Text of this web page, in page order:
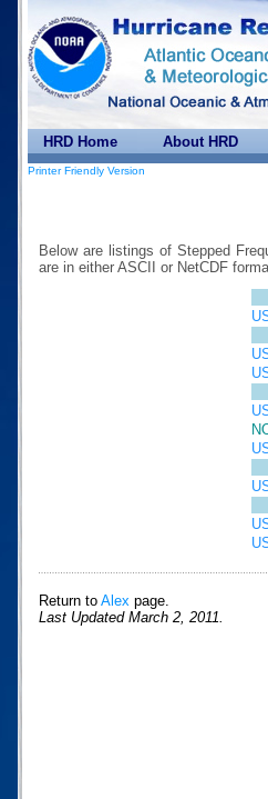
HRD Home About HRD
Printer Friendly Version
Below are listings of Stepped
are in either ASCII or NetCDF
Return to Alex page.
Last Updated March 2, 2011.